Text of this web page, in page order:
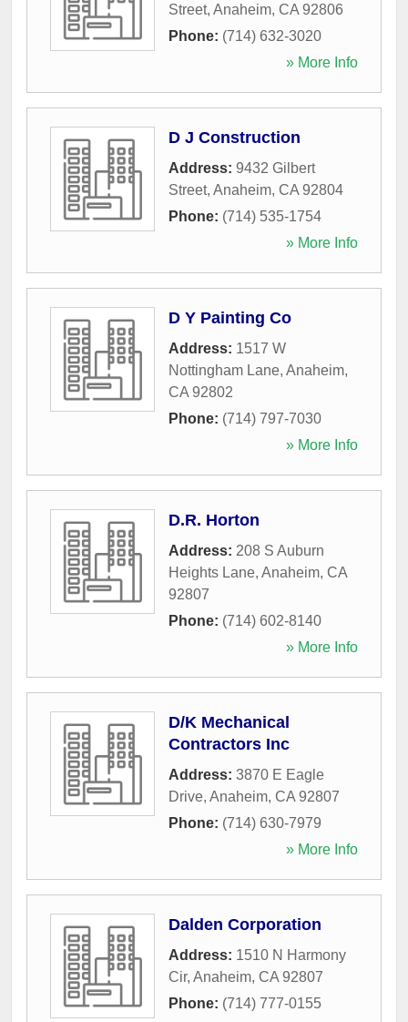
Street, Anaheim, CA 92806
Phone: (714) 632-3020
» More Info
D J Construction
Address: 9432 Gilbert
Street, Anaheim, CA 92804
Phone: (714) 535-1754
» More Info
D Y Painting Co
Address: 1517 W
Nottingham Lane, Anaheim,
CA 92802
Phone: (714) 797-7030
» More Info
D.R. Horton
Address: 208 S Auburn
Heights Lane, Anaheim, CA
92807
Phone: (714) 602-8140
» More Info
D/K Mechanical
Contractors Inc
Address: 3870 E Eagle
Drive, Anaheim, CA 92807
Phone: (714) 630-7979
» More Info
Dalden Corporation
Address: 1510 N Harmony
Cir, Anaheim, CA 92807
Phone: (714) 777-0155